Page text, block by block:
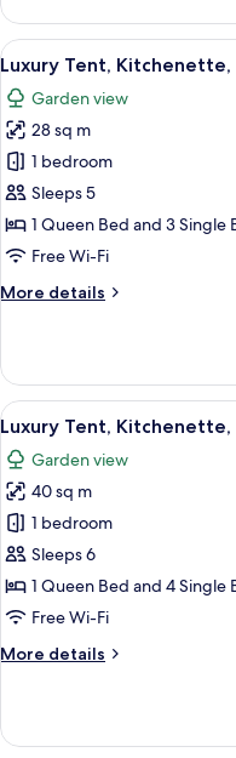
(Spaetten)
telt
tekøkken
udsigt
til
have
(Spaetten)
View
all
photos
for
Luxury
Tent,
Kitchenette,
Garden
(Havesangeren)
9
Luxury Tent,
Garden view
28 sq m
1 bedroom
Sleeps 5
1 Queen Bed and 3 Single
Free Wi-Fi
More details
More
Tent,
Kitchenette,
Garden
View
(Havesangeren)
View
all
photos
for
Luxury
Tent,
Kitchenette,
Garden
(Glenten)
10
Luxury Tent,
Garden view
40 sq m
1 bedroom
Sleeps 6
1 Queen Bed and 4 Single
Free Wi-Fi
More details
More
Tent,